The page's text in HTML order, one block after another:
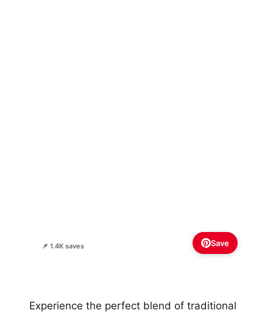
📌 1.4K saves Save
Experience the perfect blend of traditional